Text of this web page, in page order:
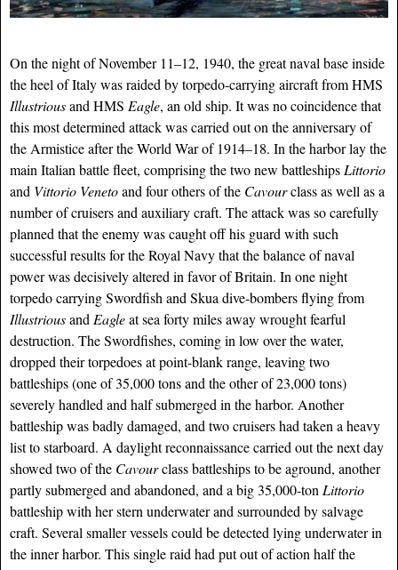
On the night of November 11–12, 1940, the great naval base inside
the heel of Italy was raided by torpedo-carrying aircraft from HMS
Illustriousand HMS Eagle, an old ship. It was no coincidence that
this most determined attack was carried out on the anniversary of
the Armistice after the World War of 1914–18. In the harbor lay the
main Italian battle fleet, comprising the two new battleships Littorio
and Vittorio Venetoand four others of the Cavourclass as well as a
number of cruisers and auxiliary craft. The attack was so carefully
planned that the enemy was caught off his guard with such
successful results for the Royal Navy that the balance of naval
power was decisively altered in favor of Britain. In one night
torpedo carrying Swordfish and Skua dive-bombers flying from
Illustriousand Eagleat sea forty miles away wrought fearful
destruction. The Swordfishes, coming in low over the water,
dropped their torpedoes at point-blank range, leaving two
battleships (one of 35,000 tons and the other of 23,000 tons)
severely handled and half submerged in the harbor. Another
battleship was badly damaged, and two cruisers had taken a heavy
list to starboard. A daylight reconnaissance carried out the next day
showed two of the Cavourclass battleships to be aground, another
partly submerged and abandoned, and a big 35,000-ton Littorio
battleship with her stern underwater and surrounded by salvage
craft. Several smaller vessels could be detected lying underwater in
the inner harbor. This single raid had put out of action half the